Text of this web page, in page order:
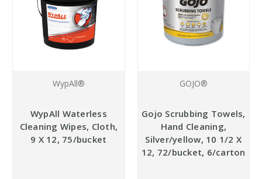
WypAll®
WypAll Waterless
Cleaning Wipes, Cloth,
9 X 12, 75/bucket
GOJO®
Gojo Scrubbing Towels,
Hand Cleaning,
Silver/yellow, 10 1/2 X
12, 72/bucket, 6/carton